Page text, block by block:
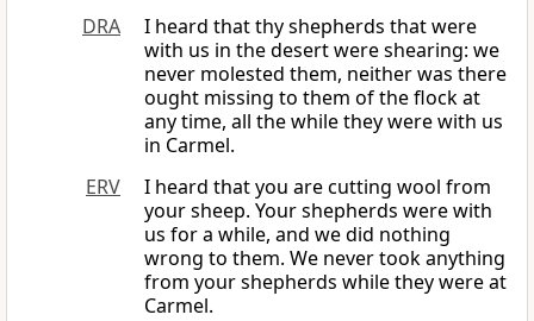
DRA
I heard that thy shepherds that were
with us in the desert were shearing: we
never molested them, neither was there
ought missing to them of the flock at
any time, all the while they were with us
in Carmel.
ERV
I heard that you are cutting wool from
your sheep. Your shepherds were with
us for a while, and we did nothing
wrong to them. We never took anything
from your shepherds while they were at
Carmel.